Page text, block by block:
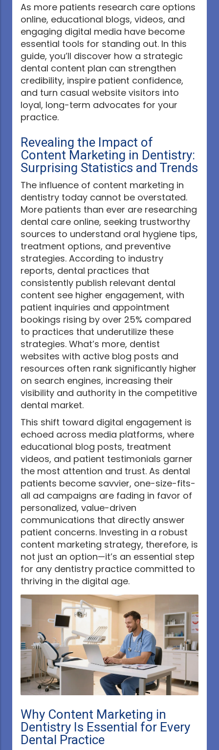
As more patients research care options
online, educational blogs, videos, and
engaging digital media have become
essential tools for standing out. In this
guide, you’ll discover how a strategic
dental content plan can strengthen
credibility, inspire patient confidence,
and turn casual website visitors into
loyal, long-term advocates for your
practice.
Revealing the Impact of
Content Marketing in Dentistry:
Surprising Statistics and Trends
The influence of content marketing in
dentistry today cannot be overstated.
More patients than ever are researching
dental care online, seeking trustworthy
sources to understand oral hygiene tips,
treatment options, and preventive
strategies. According to industry
reports, dental practices that
consistently publish relevant dental
content see higher engagement, with
patient inquiries and appointment
bookings rising by over 25% compared
to practices that underutilize these
strategies. What’s more, dentist
websites with active blog posts and
resources often rank significantly higher
on search engines, increasing their
visibility and authority in the competitive
dental market.
This shift toward digital engagement is
echoed across media platforms, where
educational blog posts, treatment
videos, and patient testimonials garner
the most attention and trust. As dental
patients become savvier, one-size-fits-
all ad campaigns are fading in favor of
personalized, value-driven
communications that directly answer
patient concerns. Investing in a robust
content marketing strategy, therefore, is
not just an option—it’s an essential step
for any dentistry practice committed to
thriving in the digital age.
Why Content Marketing in
Dentistry Is Essential for Every
Dental Practice